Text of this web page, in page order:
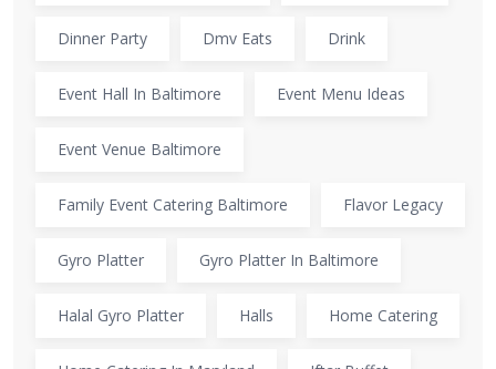
Dinner Party Dmv Eats Drink
Event Hall In Baltimore Event Menu Ideas
Event Venue Baltimore
Family Event Catering Baltimore Flavor Legacy
Gyro Platter Gyro Platter In Baltimore
Halal Gyro Platter Halls Home Catering